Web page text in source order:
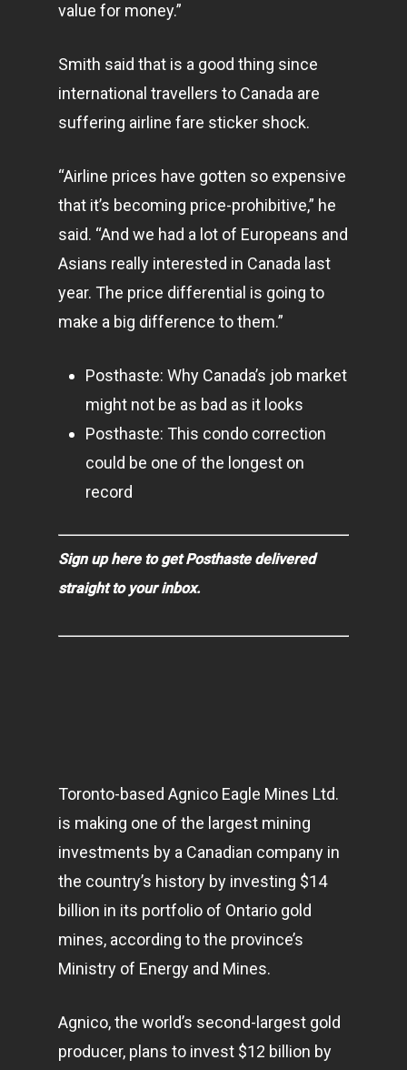
value for money.”
Smith said that is a good thing since
international travellers to Canada are
suffering airline fare sticker shock.
“Airline prices have gotten so expensive
that it’s becoming price-prohibitive,” he
said. “And we had a lot of Europeans and
Asians really interested in Canada last
year. The price differential is going to
make a big difference to them.”
Posthaste: Why Canada’s job market
might not be as bad as it looks
Posthaste: This condo correction
could be one of the longest on
record
Sign up here to get Posthaste delivered
straight to your inbox.
Toronto-based Agnico Eagle Mines Ltd.
is making one of the largest mining
investments by a Canadian company in
the country’s history by investing $14
billion in its portfolio of Ontario gold
mines, according to the province’s
Ministry of Energy and Mines.
Agnico, the world’s second-largest gold
producer, plans to invest $12 billion by